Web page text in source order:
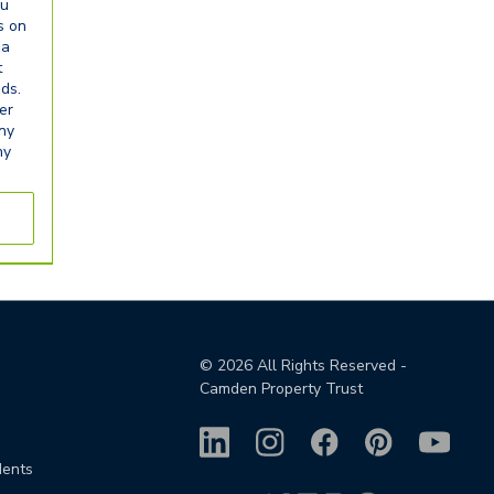
on
© 2026All Rights Reserved -
Camden Property Trust